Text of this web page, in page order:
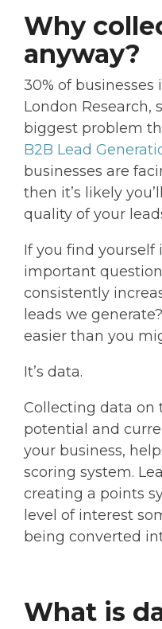
Why
anyway?
30% of
London Research,
biggest problem
B2B Lead
businesses are
then it’s likely
quality of your
If you find yourself
important
consistently
leads we
easier than you
It’s data.
Collecting data on
potential and
your business,
scoring system.
creating a points
level of interest
being converted
What is